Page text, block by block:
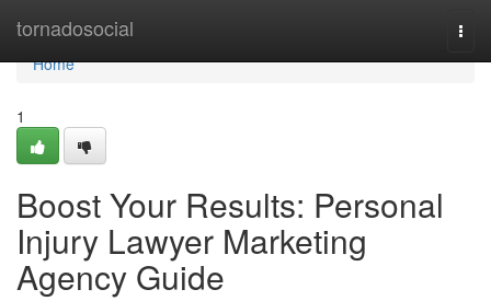
tornadosocial
Home
Home
1
Boost Your Results: Personal
Injury Lawyer Marketing
Agency Guide